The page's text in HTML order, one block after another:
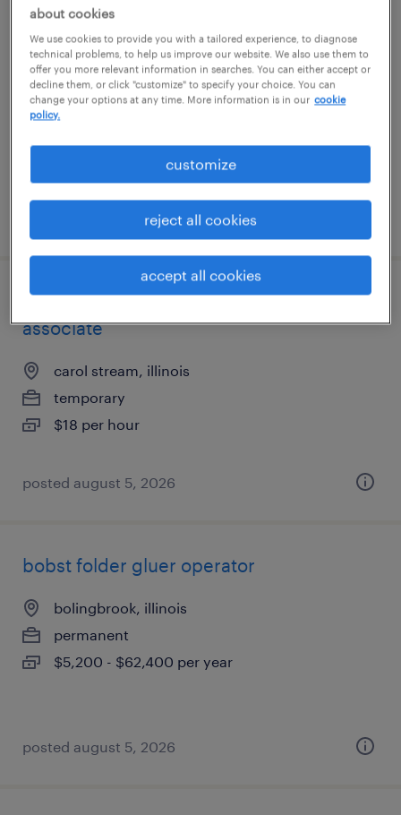
forklift operator - pallet jack - now hiring
buffalo grove, illinois
temporary
posted august 5, 2026
$18/hour - entry level production
associate
carol stream, illinois
temporary
$18 per hour
posted august 5, 2026
bobst folder gluer operator
bolingbrook, illinois
permanent
$5,200 - $62,400 per year
posted august 5, 2026
about cookies
We use cookies to provide you with a tailored experience, to diagnose
technical problems, to help us improve our website. We also use them to
offer you more relevant information in searches. You can either accept or
decline them, or click "customize" to specify your choice. You can
change your options at any time. More information is in our cookie
policy.
customize
reject all cookies
accept all cookies